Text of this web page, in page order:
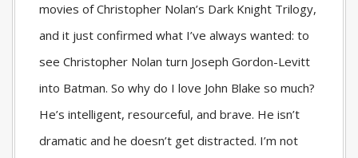
movies of Christopher Nolan’s Dark Knight Trilogy,
and it just confirmed what I’ve always wanted: to
see Christopher Nolan turn Joseph Gordon-Levitt
into Batman. So why do I love John Blake so much?
He’s intelligent, resourceful, and brave. He isn’t
dramatic and he doesn’t get distracted. I’m not